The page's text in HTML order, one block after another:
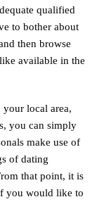
qualified
to bother about
then browse
available in the
local area,
you can simply
make use of
of dating
that point, it is
you would like to